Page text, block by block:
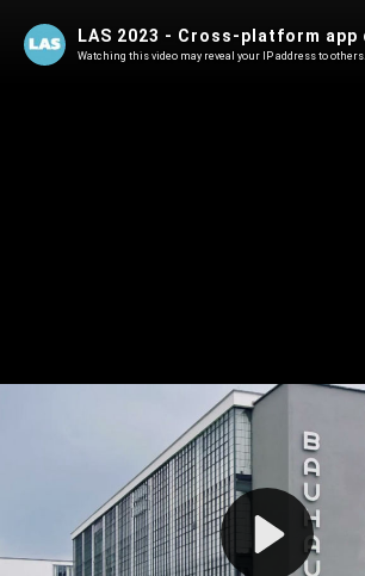
Play
Video
Watching this video may reveal your IP address to others.